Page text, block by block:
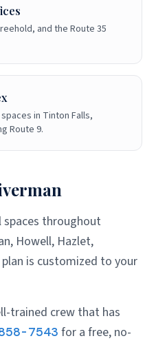
and the Route 35
in Tinton Falls,
Route 9.
spaces throughout
Howell, Hazlet,
is customized to your
trained crew that has
7543 for a free, no-